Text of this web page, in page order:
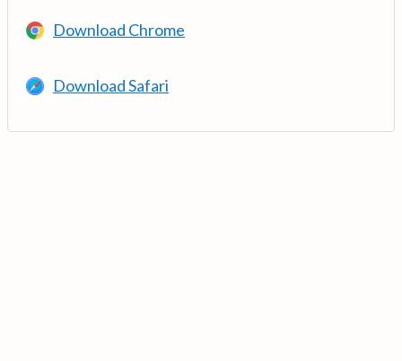
Download Chrome
Download Safari